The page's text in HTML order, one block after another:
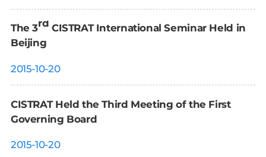
The 3rd CISTRAT International Seminar Held in
Beijing
2015-10-20
CISTRAT Held the Third Meeting of the First
Governing Board
2015-10-20